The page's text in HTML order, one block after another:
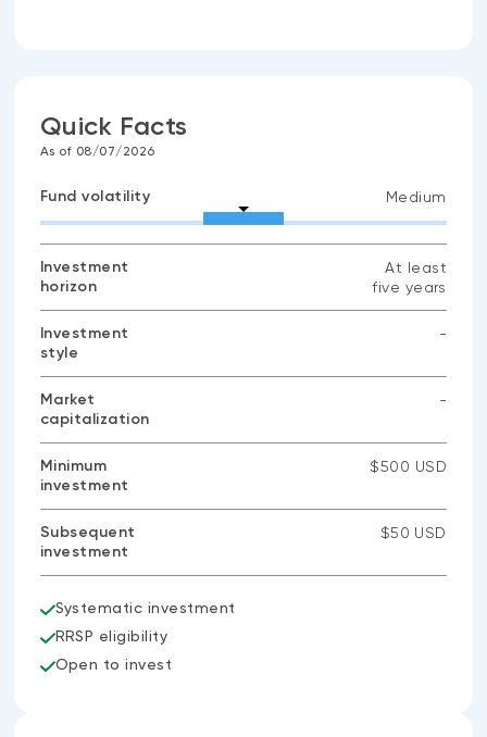
Quick Facts
As of 08/07/2026
Fund volatility Medium
Investment
horizon
At least
five years
Investment
style
-
Market
capitalization
-
Minimum
investment
$500 USD
Subsequent
investment
$50 USD
Systematic investment
RRSP eligibility
Open to invest